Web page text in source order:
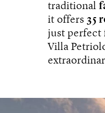
traditional
it offers 35
just
Villa